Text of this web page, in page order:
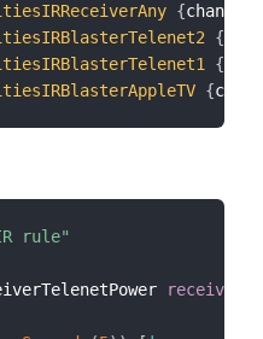
{channel
{
{
{
rule"
received